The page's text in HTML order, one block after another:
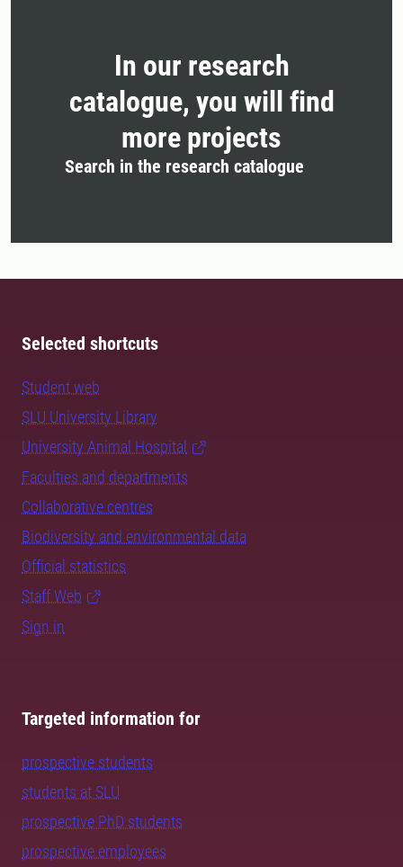
In our research
catalogue, you will find
more projects
Search in the research catalogue
Selected shortcuts
Student web
SLU University Library
University Animal Hospital
Faculties and departments
Collaborative centres
Biodiversity and environmental data
Official statistics
Staff Web
Sign in
Targeted information for
prospective students
students at SLU
prospective PhD students
prospective employees